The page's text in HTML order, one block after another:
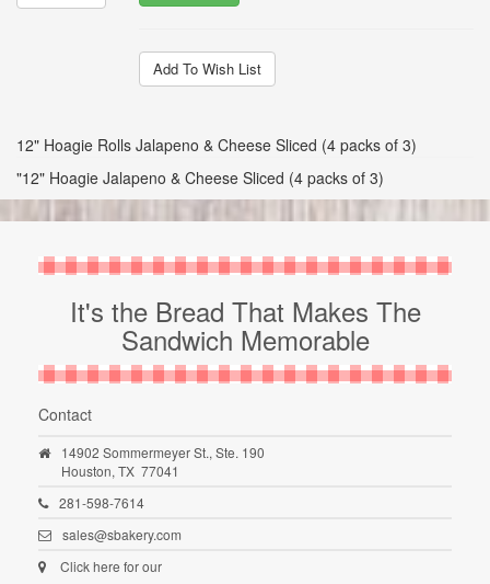
Add To Wish List
12" Hoagie Rolls Jalapeno & Cheese Sliced (4 packs of 3)
"12" Hoagie Jalapeno & Cheese Sliced (4 packs of 3)
It's the Bread That Makes The
Sandwich Memorable
Contact
14902 Sommermeyer St., Ste. 190
Houston, TX 77041
281-598-7614
sales@sbakery.com
Click here for our